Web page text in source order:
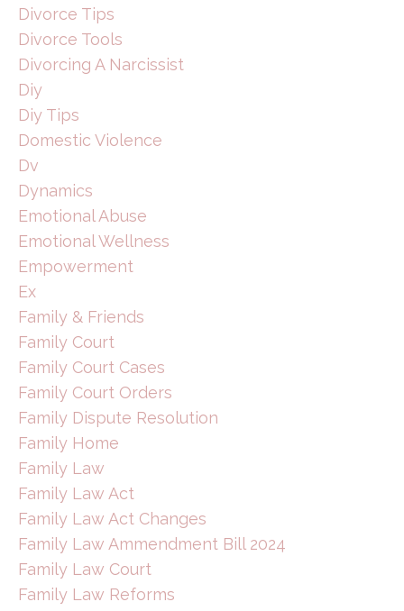
Divorce Tips
Divorce Tools
Divorcing A Narcissist
Diy
Diy Tips
Domestic Violence
Dv
Dynamics
Emotional Abuse
Emotional Wellness
Empowerment
Ex
Family & Friends
Family Court
Family Court Cases
Family Court Orders
Family Dispute Resolution
Family Home
Family Law
Family Law Act
Family Law Act Changes
Family Law Ammendment Bill 2024
Family Law Court
Family Law Reforms